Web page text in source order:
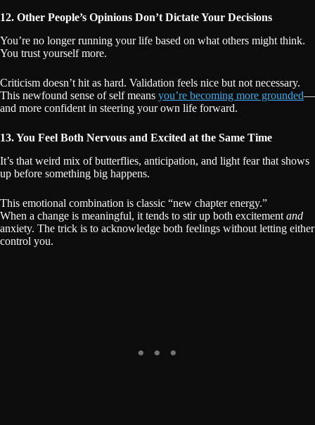
12. Other People’s Opinions Don’t Dictate Your Decisions
You’re no longer running your life based on what others might think.
You trust yourself more.
Criticism doesn’t hit as hard. Validation feels nice but not necessary.
This newfound sense of self means you’re becoming more grounded—
and more confident in steering your own life forward.
13. You Feel Both Nervous and Excited at the Same Time
It’s that weird mix of butterflies, anticipation, and light fear that shows
up before something big happens.
This emotional combination is classic “new chapter energy.”
When a change is meaningful, it tends to stir up both excitement and
anxiety. The trick is to acknowledge both feelings without letting either
control you.